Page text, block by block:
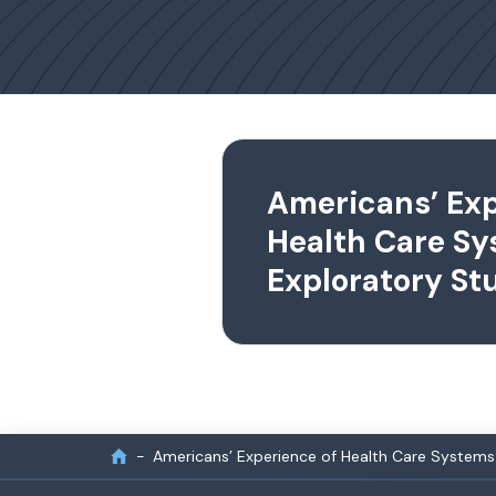
Americans’
Health Care
Exploratory
Americans’ Experience of Health Care